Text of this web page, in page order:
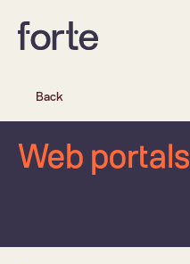
Back
Web portals